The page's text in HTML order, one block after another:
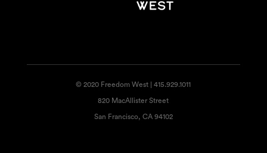
© 2020 Freedom West | 415.929.1011
820 MacAllister Street
San Francisco, CA 94102